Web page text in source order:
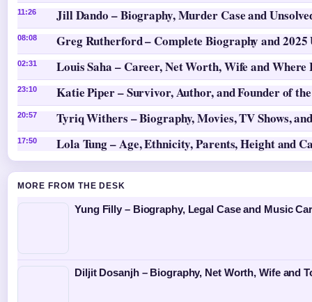
11:26 Jill Dando – Biography, Murder Case and
08:08 Greg Rutherford – Complete Biography and 2025
02:31 Louis Saha – Career, Net Worth, Wife and Where
23:10 Katie Piper – Survivor, Author, and Founder of
20:57 Tyriq Withers – Biography, Movies, TV Shows,
17:50 Lola Tung – Age, Ethnicity, Parents, Height and
MORE FROM THE DESK
Yung Filly – Biography, Legal Case and Music
Diljit Dosanjh – Biography, Net Worth, Wife and